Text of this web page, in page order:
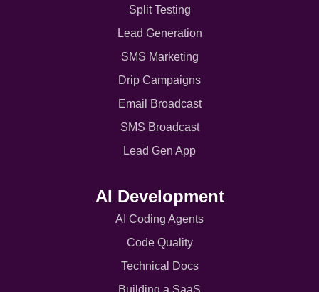
Split Testing
Lead Generation
SMS Marketing
Drip Campaigns
Email Broadcast
SMS Broadcast
Lead Gen App
AI Development
AI Coding Agents
Code Quality
Technical Docs
Building a SaaS